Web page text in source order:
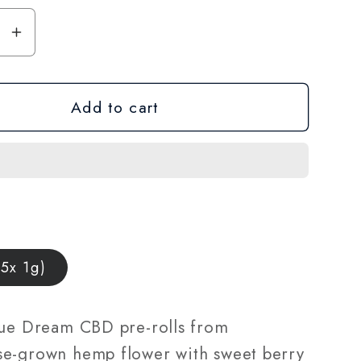
Increase
quantity
for
Pre-
Dream
|
Joints
Add to cart
1g)
Dream CBD pre-rolls from
grown hemp flower with sweet berry